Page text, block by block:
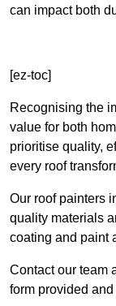
can impact both
[ez-toc]
Recognising the
value for both
prioritise quality,
every roof
Our roof painters
quality materials
coating and paint
Contact our team
form provided